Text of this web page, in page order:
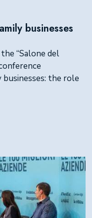
businesses
“Salone del
the role